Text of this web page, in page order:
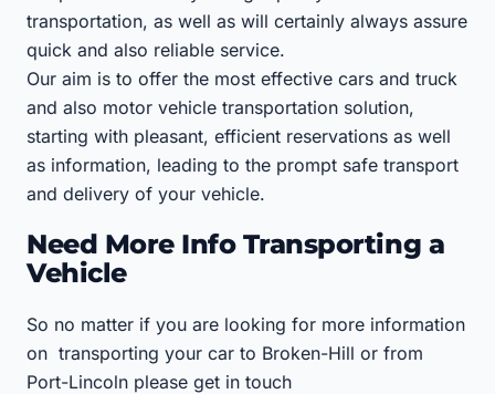
transportation, as well as will certainly always assure
quick and also reliable service.
Our aim is to offer the most effective cars and truck
and also motor vehicle transportation solution,
starting with pleasant, efficient reservations as well
as information, leading to the prompt safe transport
and delivery of your vehicle.
Need More Info Transporting a
Vehicle
So no matter if you are looking for more information
on transporting your car to Broken-Hill or from
Port-Lincoln please get in touch